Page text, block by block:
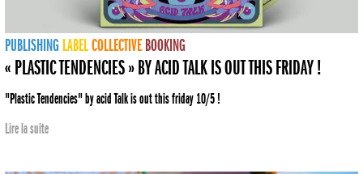
PUBLISHING LABELCOLLECTIVE BOOKING
« PLASTIC TENDENCIES » BY ACID TALK IS OUT THIS FRIDAY !
"Plastic Tendencies" by acid Talk is out this friday 10/5 !
Lire la suite